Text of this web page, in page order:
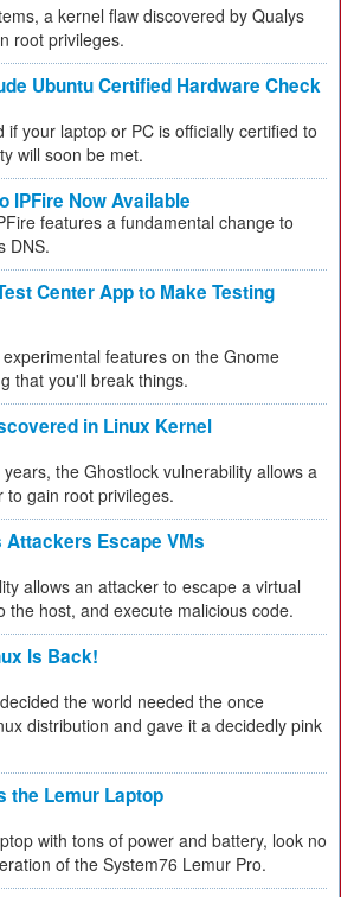
a kernel flaw discovered by Qualys
root privileges.
Ubuntu Certified Hardware Check
if your laptop or PC is officially certified to
will soon be met.
IPFire Now Available
features a fundamental change to
DNS.
Center App to Make Testing
features on the Gnome
that you'll break things.
in Linux Kernel
the Ghostlock vulnerability allows a
gain root privileges.
Attackers Escape VMs
allows an attacker to escape a virtual
the host, and execute malicious code.
Is Back!
the world needed the once
distribution and gave it a decidedly pink
the Lemur Laptop
with tons of power and battery, look no
of the System76 Lemur Pro.